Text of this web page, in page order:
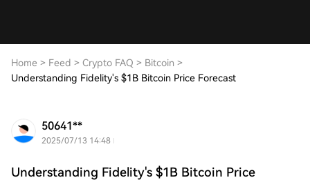
Home > Feed > Crypto FAQ > Bitcoin >
Understanding Fidelity's $1B Bitcoin Price Forecast
50641**
2025/07/13 14:48
Understanding Fidelity's $1B Bitcoin Price